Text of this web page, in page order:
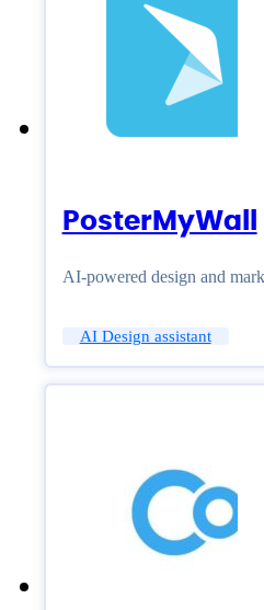
PosterMyWall
AI-powered design and
AI Design assistant